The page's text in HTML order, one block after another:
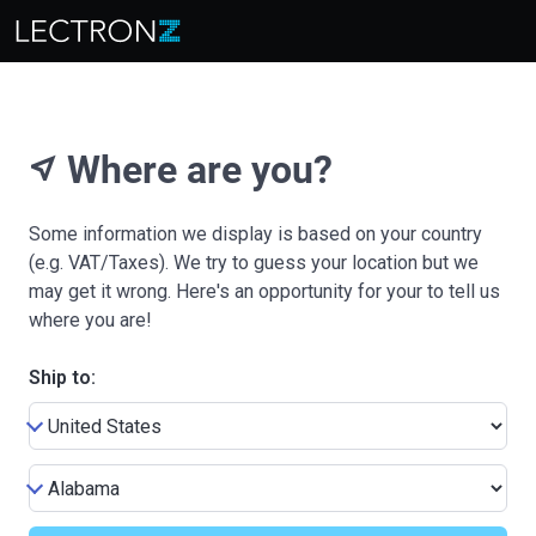
near_me Where are you?
Some information we display is based on your country
(e.g. VAT/Taxes). We try to guess your location but we
may get it wrong. Here's an opportunity for your to tell us
where you are!
Ship to: